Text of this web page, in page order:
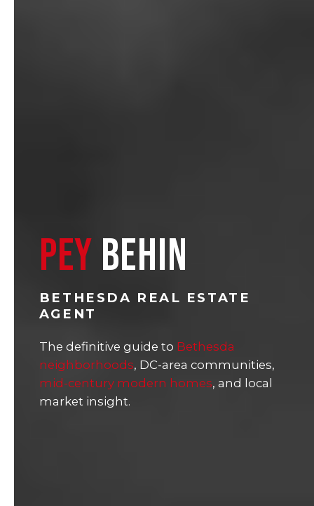
PEY BEHIN
BETHESDA REAL ESTATE
AGENT
The definitive guide to Bethesda
neighborhoods, DC-area communities,
mid-century modern homes, and local
market insight.